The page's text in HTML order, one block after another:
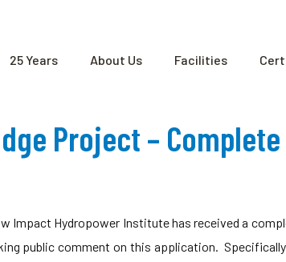
25 Years About Us Facilities
Project –
Impact Hydropower Institute has received a
public comment on this application.